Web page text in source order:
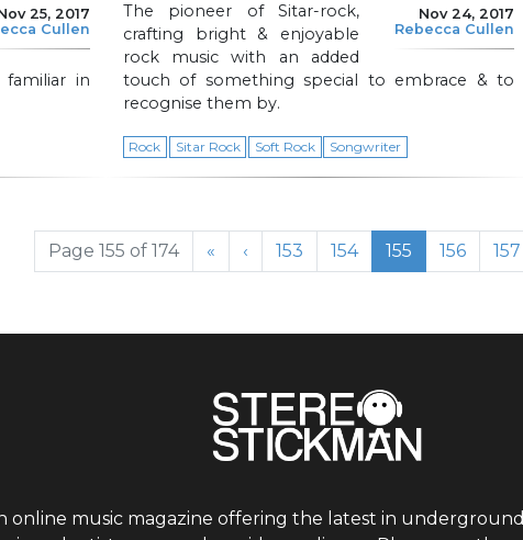
25, 2017
Cullen
familiar in
Nov 24, 2017
Rebecca Cullen
The pioneer of Sitar-rock,
crafting bright & enjoyable
rock music with an added
touch of something special to embrace & to
recognise them by.
Rock Sitar Rock Soft Rock Songwriter
Page 155 of 174 « ‹ Page
153 Page
154 Current Page
155 Page
156 157
online music magazine offering the latest in